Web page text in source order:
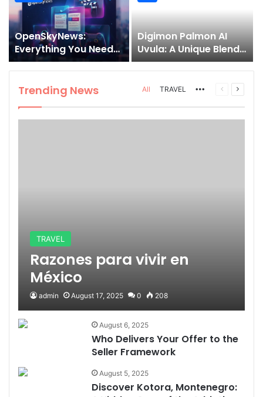
OpenSkyNews:
Everything You Need
to Know About This
Trending News
Platform
Digimon Palmon AI
Uvula: A Unique Blend
of Nature, Technology,
and Symbolism
Trending News All TRAVEL MorePrevious
Next
TRAVEL
Razones para vivir en
México
admin August 17, 2025 0 208
August 6, 2025
Who Delivers Your Offer to the
Seller Framework
August 5, 2025
Discover Kotora, Montenegro: